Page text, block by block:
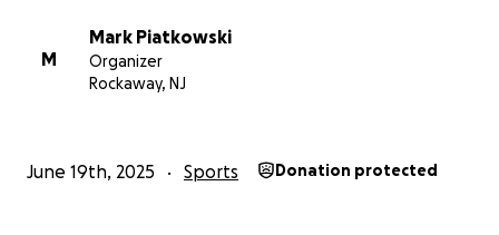
M
Mark Piatkowski
Organizer
Rockaway, NJ
June 19th, 2025 Sports Donation protected